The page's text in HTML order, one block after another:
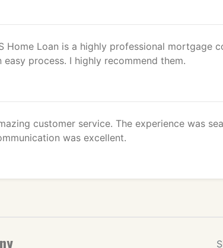
Home Loan is a highly professional mortgage
easy process. I highly recommend them.
customer service. The experience was
was excellent.